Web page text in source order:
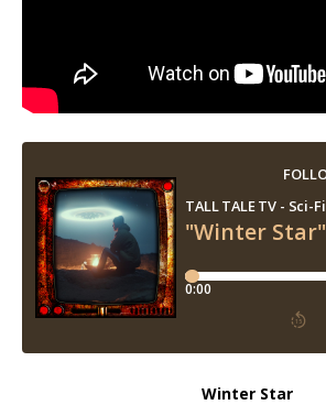
Winter Star